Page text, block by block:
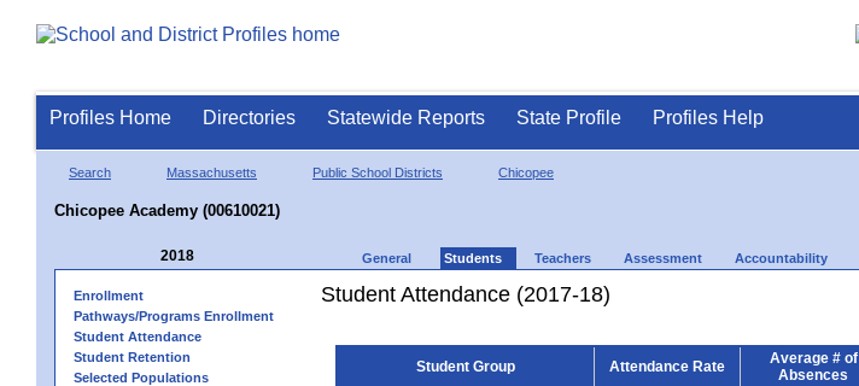
Profiles Home Directories Statewide Reports State Profile Profiles Help
Search Massachusetts Public School Districts Chicopee
Chicopee Academy (00610021)
2018 General Students Teachers Assessment Accountability
Enrollment
Pathways/Programs Enrollment
Student Attendance
Student Retention
Selected Populations
Student Attendance (2017-18)
Student Group Attendance Rate
Average # of
Absences